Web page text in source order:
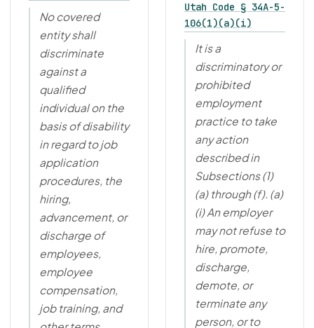
No covered
entity shall
discriminate
against a
qualified
individual on the
basis of disability
in regard to job
application
procedures, the
hiring,
advancement, or
discharge of
employees,
employee
compensation,
job training, and
Utah Code § 34A-5-
106(1)(a)(i)
It is a
discriminatory or
prohibited
employment
practice to take
any action
described in
Subsections (1)
(a) through (f). (a)
(i) An employer
may not refuse to
hire, promote,
discharge,
demote, or
terminate any
person, or to